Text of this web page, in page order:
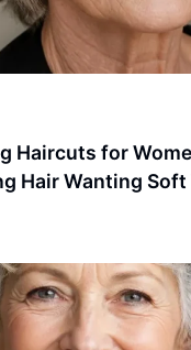
Haircuts for
Hair Wanting Soft